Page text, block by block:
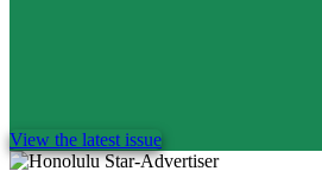
View the latest issue